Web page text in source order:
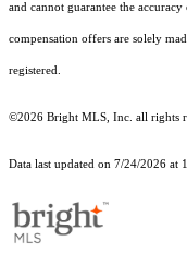
and cannot guarantee the
compensation offers are solely
registered.
©2026 Bright MLS, Inc. all rights
Data last updated on 7/24/2026 at